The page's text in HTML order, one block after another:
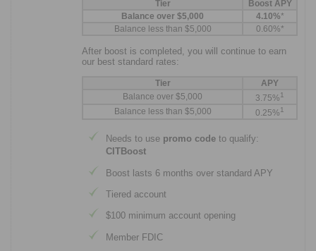
Tier
Boost APY
Balance over $5,000
4.10%*
Balance less than $5,000
0.60%*
After boost is completed, you will continue to earn
our best standard rates:
Tier
APY
Balance over $5,000
3.75%1
Balance less than $5,000 0.25%1
Needs to use promo code to qualify:
CITBoost
Boost lasts 6 months over standard APY
Tiered account
$100 minimum account opening
Member FDIC